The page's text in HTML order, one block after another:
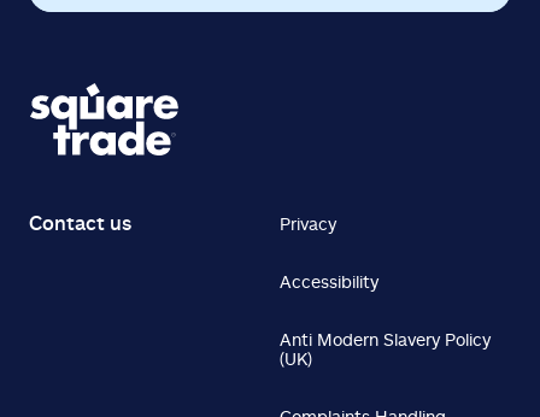
Contact us Privacy
Accessibility
Anti Modern Slavery Policy
(UK)